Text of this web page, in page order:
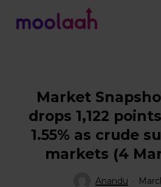
Market
drops 1,122
1.55% as crude
markets (4
Anandu